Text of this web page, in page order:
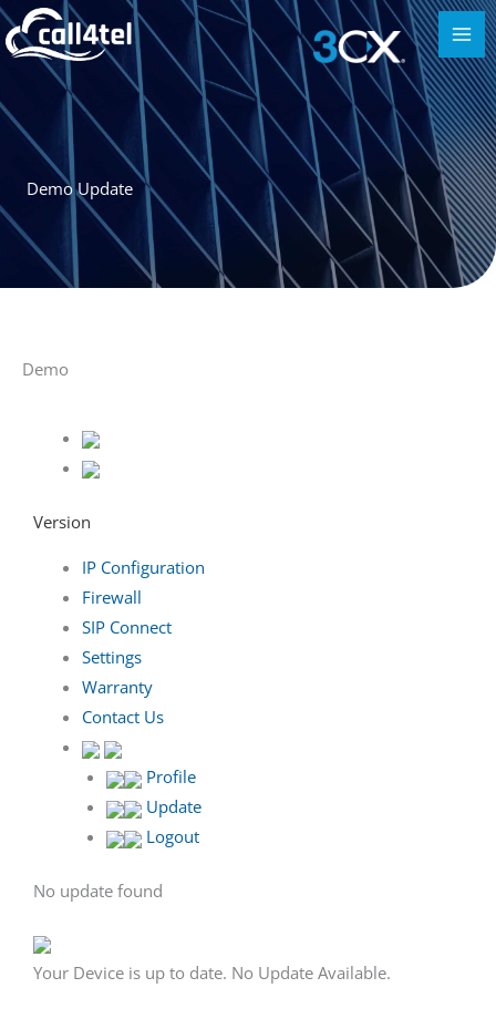
Demo Update
Demo
Version
IP Configuration
Firewall
SIP Connect
Settings
Warranty
Contact Us
Profile
Update
Logout
No update found
Your Device is up to date. No Update Available.